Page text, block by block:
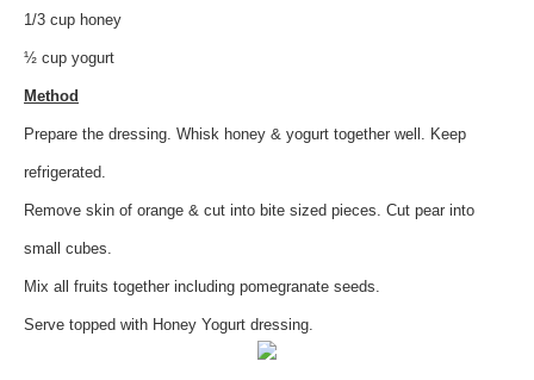
1/3 cup honey
½ cup yogurt
Method
Prepare the dressing. Whisk honey & yogurt together well. Keep
refrigerated.
Remove skin of orange & cut into bite sized pieces. Cut pear into
small cubes.
Mix all fruits together including pomegranate seeds.
Serve topped with Honey Yogurt dressing.